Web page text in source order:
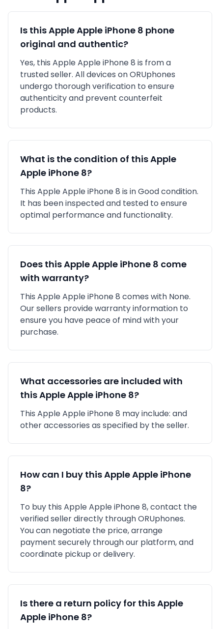
Is thisAppleApple iPhone 8 phone
original and authentic?
Yes, this AppleApple iPhone 8 is from a
trusted seller. All devices on ORUphones
undergo thorough verification to ensure
authenticity and prevent counterfeit
products.
What is the condition of thisApple
Apple iPhone 8?
This AppleApple iPhone 8 is inGoodcondition.
It has been inspected and tested to ensure
optimal performance and functionality.
Does thisAppleApple iPhone 8 come
with warranty?
This AppleApple iPhone 8 comes with None.
Our sellers provide warranty information to
ensure you have peace of mind with your
purchase.
What accessories are included with
thisAppleApple iPhone 8?
This AppleApple iPhone 8 may include: and
other accessories as specified by the seller.
How can I buy thisAppleApple iPhone
8?
To buy this AppleApple iPhone 8, contact the
verified seller directly through ORUphones.
You can negotiate the price, arrange
payment securely through our platform, and
coordinate pickup or delivery.
Is there a return policy for thisApple
Apple iPhone 8?